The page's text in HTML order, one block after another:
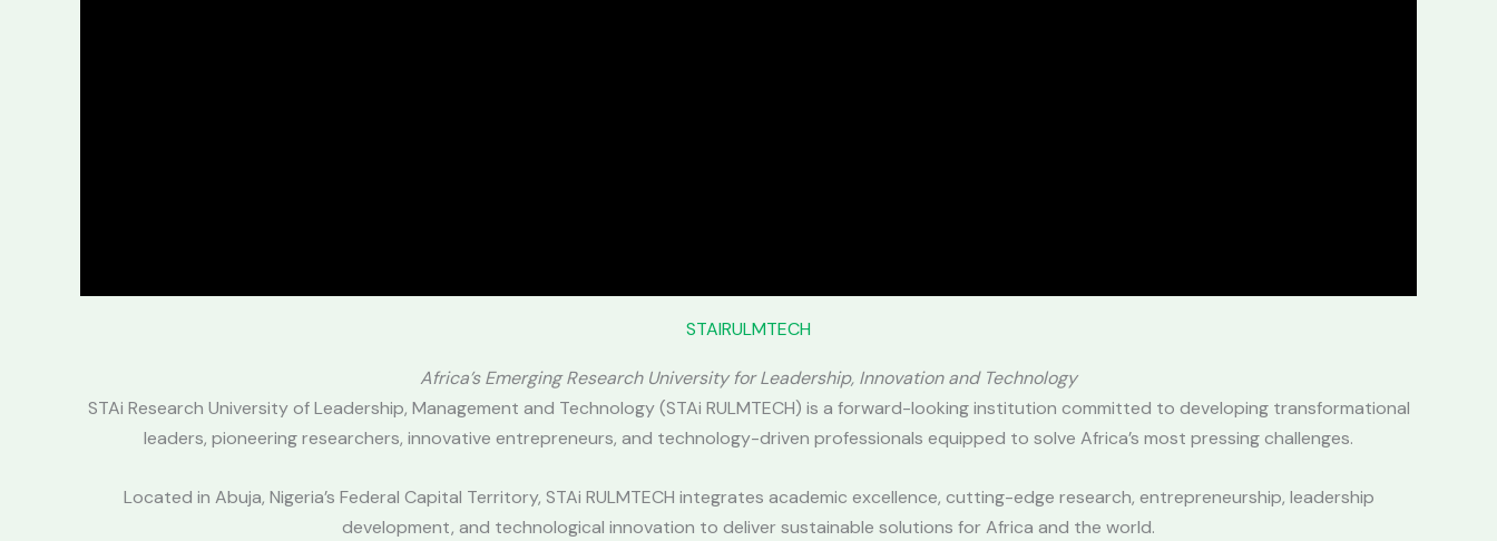
STAIRULMTECH
Africa’s Emerging Research University for Leadership, Innovation and Technology
STAi Research University of Leadership, Management and Technology (STAi RULMTECH) is a forward-looking institution committed to developing transformational
leaders, pioneering researchers, innovative entrepreneurs, and technology-driven professionals equipped to solve Africa’s most pressing challenges.
Located in Abuja, Nigeria’s Federal Capital Territory, STAi RULMTECH integrates academic excellence, cutting-edge research, entrepreneurship, leadership
development, and technological innovation to deliver sustainable solutions for Africa and the world.